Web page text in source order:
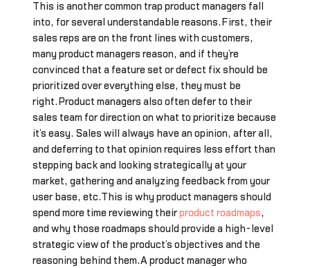
This is another common trap product managers fall
into, for several understandable reasons.First, their
sales reps are on the front lines with customers,
many product managers reason, and if they’re
convinced that a feature set or defect fix should be
prioritized over everything else, they must be
right.Product managers also often defer to their
sales team for direction on what to prioritize because
it’s easy. Sales will always have an opinion, after all,
and deferring to that opinion requires less effort than
stepping back and looking strategically at your
market, gathering and analyzing feedback from your
user base, etc.This is why product managers should
spend more time reviewing theirproduct roadmaps,
and why those roadmaps should provide a high-level
strategic view of the product’s objectives and the
reasoning behind them.A product manager who